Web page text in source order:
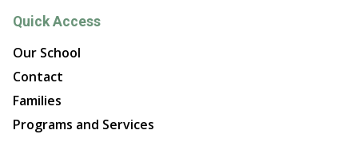
Quick Access
Our School
Contact
Families
Programs and Services